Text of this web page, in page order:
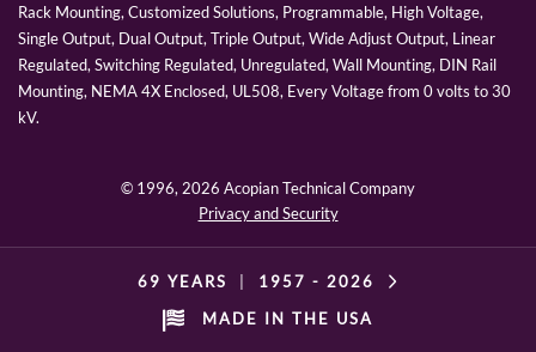
Rack Mounting, Customized Solutions, Programmable, High Voltage,
Single Output, Dual Output, Triple Output, Wide Adjust Output, Linear
Regulated, Switching Regulated, Unregulated, Wall Mounting, DIN Rail
Mounting, NEMA 4X Enclosed, UL508, Every Voltage from 0 volts to 30
kV.
© 1996, 2026 Acopian Technical Company
Privacy and Security
69 YEARS 1957 - 2026
MADE IN THE USA